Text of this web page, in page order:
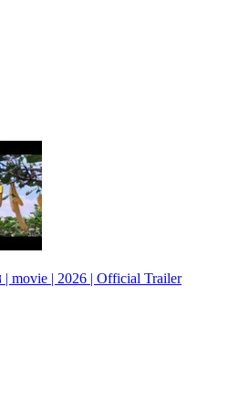
המסע המופלא לעץ הקסמים | movie | 2026 | Official Trailer